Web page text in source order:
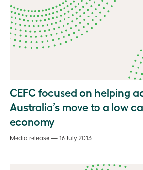
CEFC focused on helping
Australia’s move to a low
economy
Media release — 16 July 2013